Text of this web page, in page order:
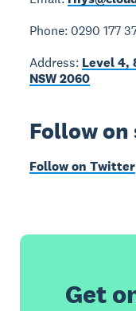
Phone: 0290 177
Address: Level 4,
NSW 2060
Follow
Follow on Twitter
Get